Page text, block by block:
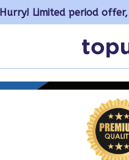
Hurry! Limited period